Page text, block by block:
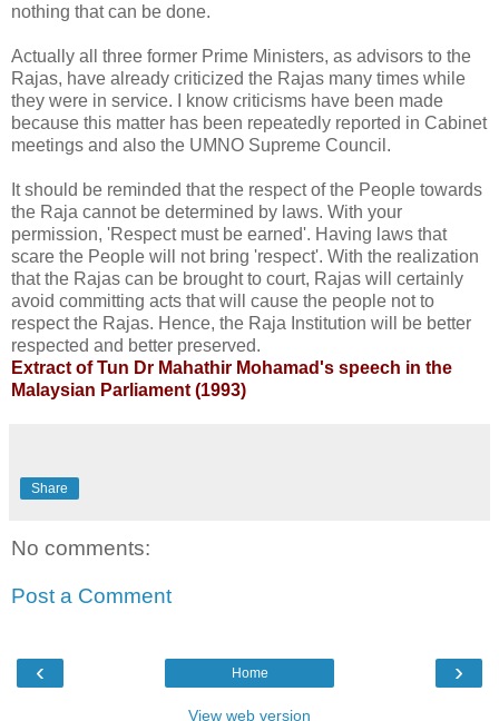
nothing that can be done.
Actually all three former Prime Ministers, as advisors to the
Rajas, have already criticized the Rajas many times while
they were in service. I know criticisms have been made
because this matter has been repeatedly reported in Cabinet
meetings and also the UMNO Supreme Council.
It should be reminded that the respect of the People towards
the Raja cannot be determined by laws. With your
permission, 'Respect must be earned'. Having laws that
scare the People will not bring 'respect'. With the realization
that the Rajas can be brought to court, Rajas will certainly
avoid committing acts that will cause the people not to
respect the Rajas. Hence, the Raja Institution will be better
respected and better preserved.
Extract of Tun Dr Mahathir Mohamad's speech in the
Malaysian Parliament (1993)
Share
No comments:
Post a Comment
‹ ›
Home
View web version